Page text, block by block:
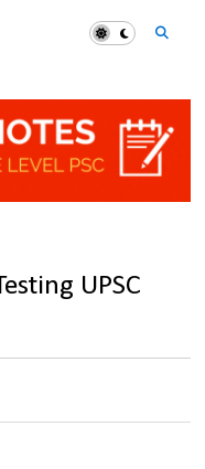
UPSC